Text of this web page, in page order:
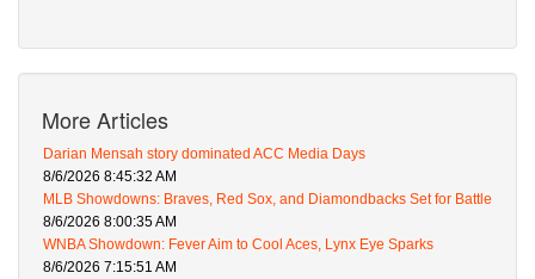
More Articles
Darian Mensah story dominated ACC Media Days
8/6/2026 8:45:32 AM
MLB Showdowns: Braves, Red Sox, and Diamondbacks Set for Battle
8/6/2026 8:00:35 AM
WNBA Showdown: Fever Aim to Cool Aces, Lynx Eye Sparks
8/6/2026 7:15:51 AM